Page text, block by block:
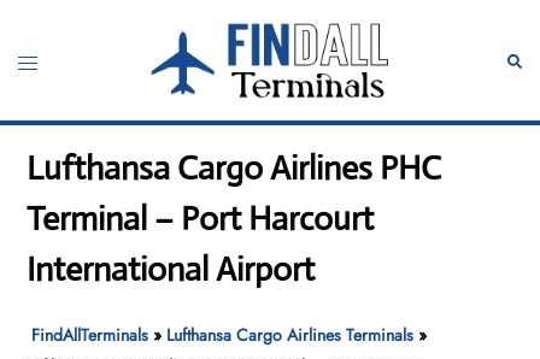
content
Toggle
Lufthansa Cargo Airlines PHC
Terminal – Port Harcourt
International Airport
FindAllTerminals » Lufthansa Cargo Airlines Terminals »